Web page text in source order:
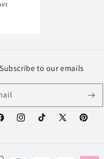
Subscribe to our emails
InstagramTikTok
X
Pinterest